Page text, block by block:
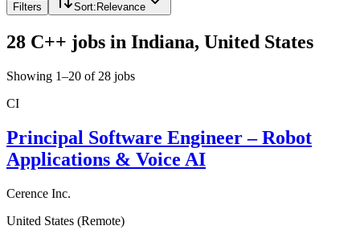
Filters Sort: Relevance
28 C++ jobs in Indiana, United States
Showing 1–20 of 28 jobs
CI
Principal Software Engineer – Robot
Applications & Voice AI
Cerence Inc.
United States (Remote)